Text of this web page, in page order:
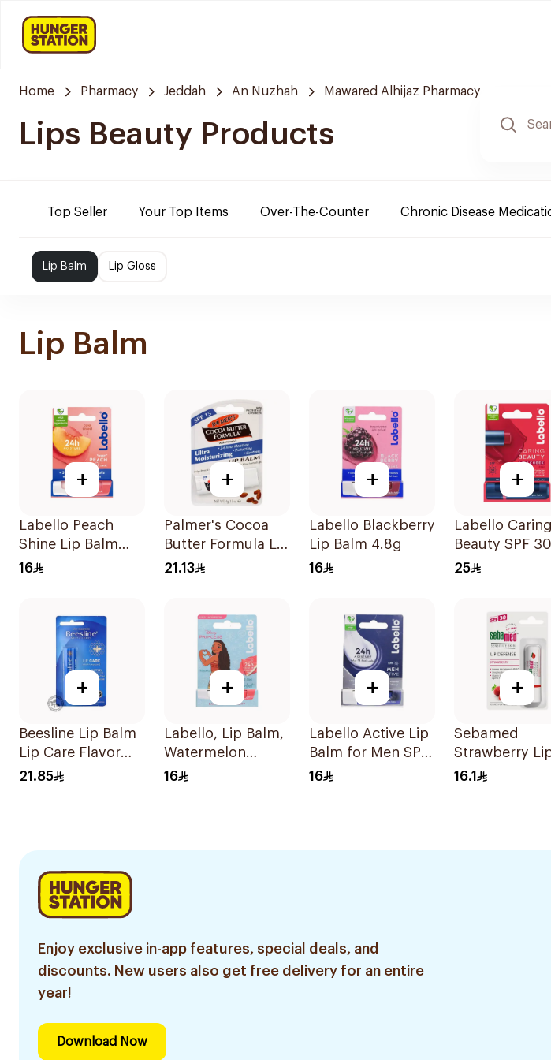
Home Pharmacy Jeddah An Nuzhah Mawared Alhijaz Pharmacy
Lips Beauty Products
Top Seller Your Top Items Over-The-Counter Chronic Disease
Lip Balm Lip Gloss
Lip Balm
+
Labello Peach
Shine Lip Balm
4.8g
16
+
Palmer's Cocoa
Butter Formula Lip
Balm SPF 15
21.13
+
Labello Blackberry
Lip Balm 4.8g
16
+
Labello Caring
Beauty SPF
Balm 1Pieces
25
+
Beesline Lip Balm
Lip Care Flavor
Free Rich With
21.85
+
Labello, Lip Balm,
Watermelon
Sorbet - 4.8g
16
+
Labello Active Lip
Balm for Men SPF
15 4.8g
16
+
Sebamed
Strawberry
Defense Stick
16.1
Enjoy exclusive in-app features, special deals, and
discounts. New users also get free delivery for an entire
year!
Download Now